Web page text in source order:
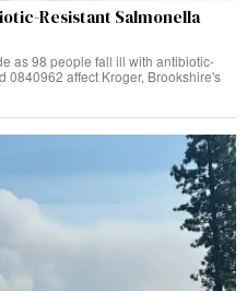
Resistant Salmonella
as 98 people fall ill with antibiotic-
0840962 affect Kroger, Brookshire's